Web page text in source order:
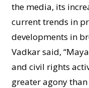
the media, its
current trends in
developments in
Vadkar said,
and civil rights
greater agony